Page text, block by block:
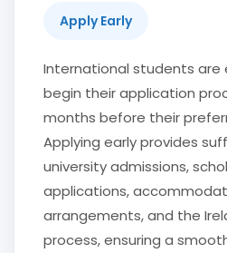
Apply Early
International students are
begin their application
months before their
Applying early provides
university admissions,
applications,
arrangements, and the
process, ensuring a